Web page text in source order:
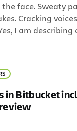
face. Sweaty
Cracking
I am describing
we’re all
to create
it’s essential that
in Bitbucket